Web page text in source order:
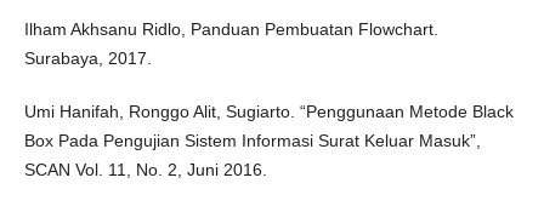
Ilham Akhsanu Ridlo, Panduan Pembuatan Flowchart.
Surabaya, 2017.
Umi Hanifah, Ronggo Alit, Sugiarto. “Penggunaan Metode Black
Box Pada Pengujian Sistem Informasi Surat Keluar Masuk”,
SCAN Vol. 11, No. 2, Juni 2016.